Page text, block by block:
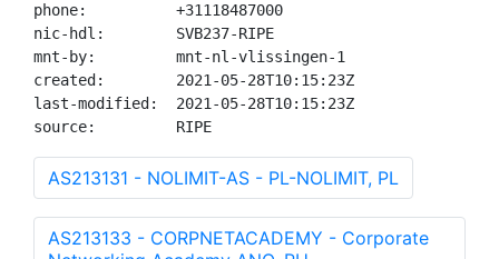
phone:          +31118487000
nic-hdl:        SVB237-RIPE
mnt-by:         mnt-nl-vlissingen-1
created:        2021-05-28T10:15:23Z
last-modified:  2021-05-28T10:15:23Z
source:         RIPE
AS213131 - NOLIMIT-AS - PL-NOLIMIT, PL
AS213133 - CORPNETACADEMY - Corporate